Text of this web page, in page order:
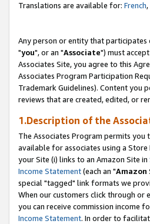
Translations are available for: French,
Any person or entity that
"you", or an "Associate") must
Associates Site, you agree to this
Associates Program Participation
Trademark Guidelines). Content you
reviews that are created, edited, or
1.Description of the
The Associates Program permits
available for associates using a
your Site (i) links to an Amazon Site in
Income Statement(each an "Amazon
special "tagged" link formats we
When our customers click through or
you can receive commission income
Income Statement. In order to